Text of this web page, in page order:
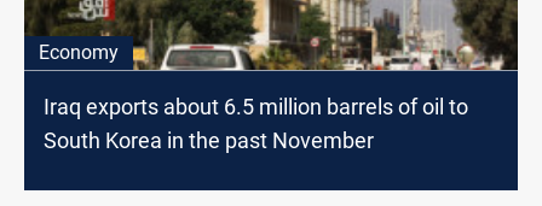
Economy
Iraq exports about 6.5 million barrels of oil to
South Korea in the past November